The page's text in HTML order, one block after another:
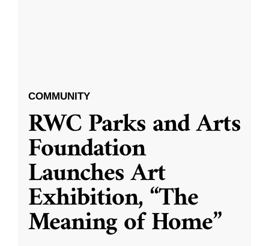
COMMUNITY
RWC Parks and Arts
Foundation
Launches Art
Exhibition, “The
Meaning of Home”